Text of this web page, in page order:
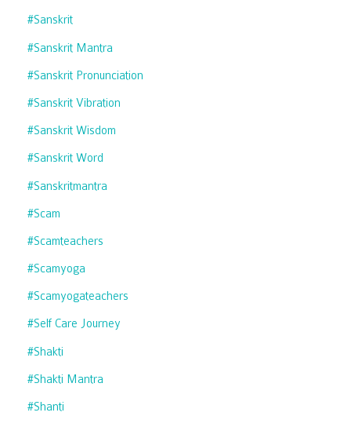
#sanskrit
#sanskrit Mantra
#sanskrit Pronunciation
#sanskrit Vibration
#sanskrit Wisdom
#sanskrit Word
#sanskritmantra
#scam
#scamteachers
#scamyoga
#scamyogateachers
#self Care Journey
#shakti
#shakti Mantra
#shanti